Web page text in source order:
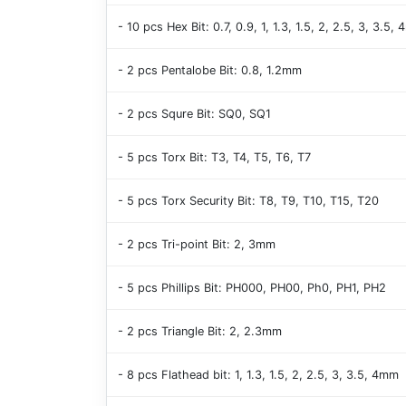
- 10 pcs Hex Bit: 0.7, 0.9, 1, 1.3, 1.5, 2, 2.5, 3, 3.5,
- 2 pcs Pentalobe Bit: 0.8, 1.2mm
- 2 pcs Squre Bit: SQ0, SQ1
- 5 pcs Torx Bit: T3, T4, T5, T6, T7
- 5 pcs Torx Security Bit: T8, T9, T10, T15, T20
- 2 pcs Tri-point Bit: 2, 3mm
- 5 pcs Phillips Bit: PH000, PH00, Ph0, PH1, PH2
- 2 pcs Triangle Bit: 2, 2.3mm
- 8 pcs Flathead bit: 1, 1.3, 1.5, 2, 2.5, 3, 3.5, 4mm